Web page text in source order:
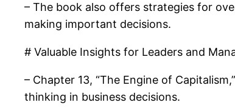
– The book also offers strategies for
making important decisions.
# Valuable Insights for Leaders and
– Chapter 13, “The Engine of
thinking in business decisions.